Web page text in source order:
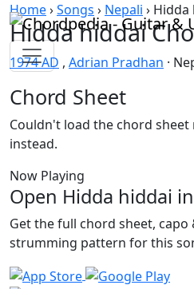
Skip to content
Home›Songs › Nepali › Hidda
Hidda hiddai
1974 AD , Adrian Pradhan ·
Chord Sheet
Couldn't load the chord
instead.
Now Playing
Open Hidda hiddai
Get the full chord sheet,
strumming pattern for this